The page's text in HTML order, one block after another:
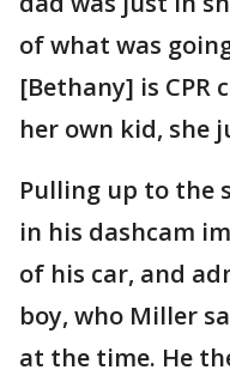
of what was
[Bethany] is
her own kid, she
Pulling up to the
in his dashcam
of his car, and
boy, who Miller
at the time. He